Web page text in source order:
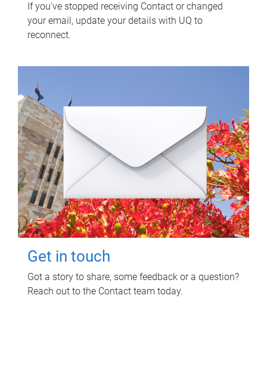
If you've stopped receiving Contact or changed
your email, update your details with UQ to
reconnect.
Get in touch
Got a story to share, some feedback or a question?
Reach out to the Contact team today.